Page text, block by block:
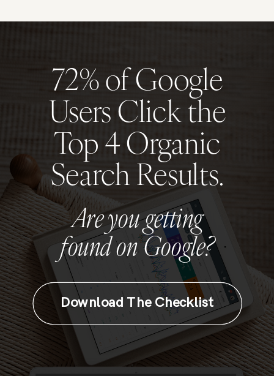
72% of Google
Users Click the
Top 4 Organic
Search Results.
Are you getting
found on Google?
Download The Checklist